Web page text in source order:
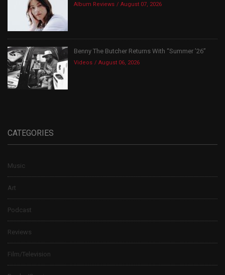
Album Reviews August 07, 2026
Benny The Butcher Returns With “Summer ’26”
Videos August 06, 2026
CATEGORIES
Music
Art
Podcast
Reviews
Film/Television